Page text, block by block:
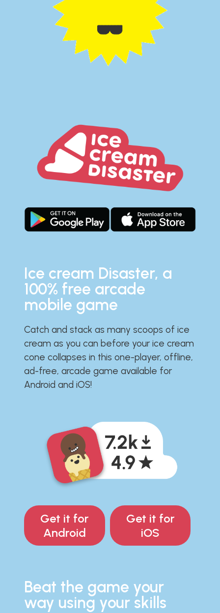
Ice cream Disaster, a
100% free arcade
mobile game
Catch and stack as many scoops of ice
cream as you can before your ice cream
cone collapses in this one-player, offline,
ad-free, arcade game available for
Android and iOS!
Get it for
Android
Get it for
iOS
Beat the game your
way using your skills